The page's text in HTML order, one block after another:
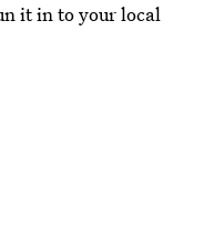
it in to your local